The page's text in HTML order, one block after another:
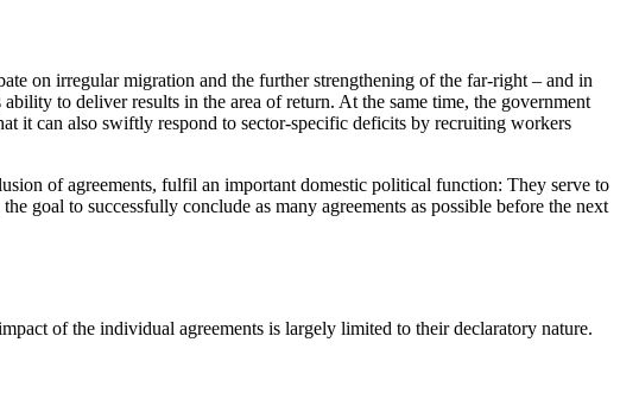
on irregular migration and the fur­ther strengthening of the far-right – and in
to deliver results in the area of return. At the same time, the government
it can also swiftly respond to sector-specific deficits by recruiting workers
of agreements, fulfil an impor­tant domestic political function: They serve to
goal to successfully conclude as many agreements as possible before the next
of the individual agreements is largely limited to their declaratory nature.